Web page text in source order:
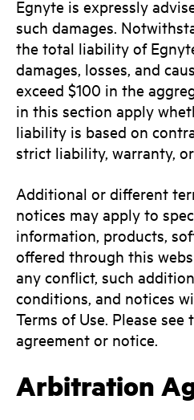
Egnyte is expressly
such damages.
the total liability of
damages, losses, and
exceed $100 in the
in this section apply
liability is based on
strict liability, warranty,
Additional or different
notices may apply to
information, products,
offered through this
any conflict, such
conditions, and notices
Terms of Use. Please see
agreement or notice.
Arbitration